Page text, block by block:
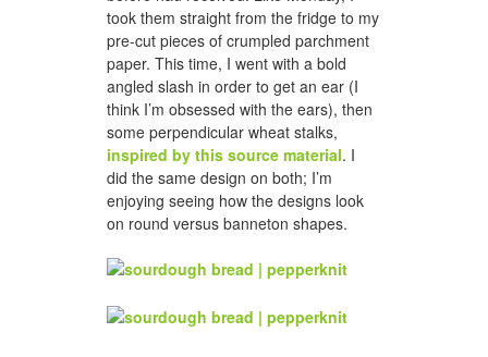
took them straight from the fridge to my
pre-cut pieces of crumpled parchment
paper. This time, I went with a bold
angled slash in order to get an ear (I
think I’m obsessed with the ears), then
some perpendicular wheat stalks,
inspired by this source material. I
did the same design on both; I’m
enjoying seeing how the designs look
on round versus banneton shapes.